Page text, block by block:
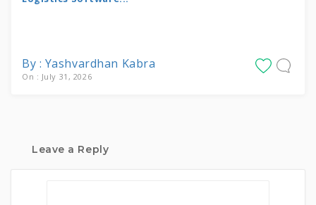
By : Yashvardhan Kabra
On : July 31, 2026
Leave a Reply